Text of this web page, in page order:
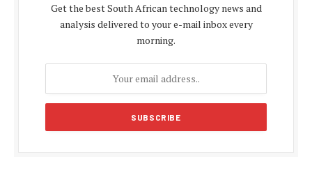
Get the best South African technology news and
analysis delivered to your e-mail inbox every
morning.